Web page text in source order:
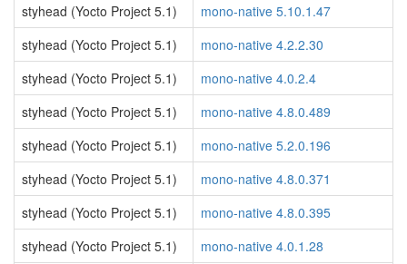
styhead (Yocto Project 5.1)
mono-native 5.10.1.47
styhead (Yocto Project 5.1)
mono-native 4.2.2.30
styhead (Yocto Project 5.1)
mono-native 4.0.2.4
styhead (Yocto Project 5.1)
mono-native 4.8.0.489
styhead (Yocto Project 5.1)
mono-native 5.2.0.196
styhead (Yocto Project 5.1)
mono-native 4.8.0.371
styhead (Yocto Project 5.1)
mono-native 4.8.0.395
styhead (Yocto Project 5.1)
mono-native 4.0.1.28